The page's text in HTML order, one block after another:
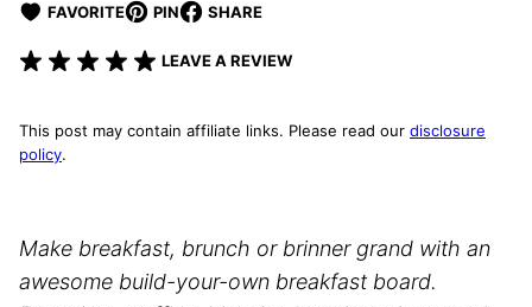
FAVORITE PIN SHARE
LEAVE A REVIEW
This post may contain affiliate links. Please read our disclosure
policy.
Make breakfast, brunch or brinner grand with an
awesome build-your-own breakfast board.